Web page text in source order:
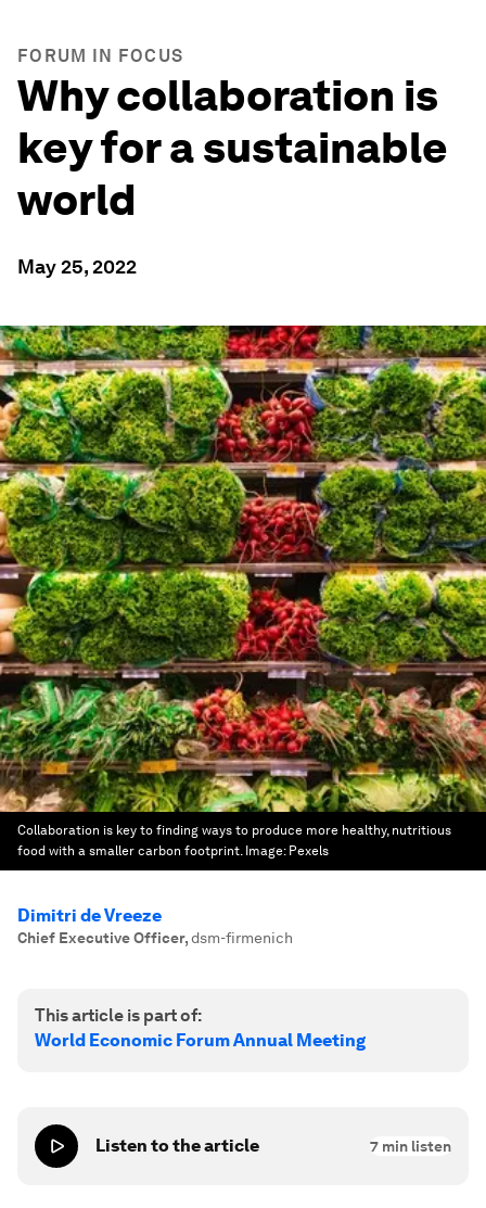
FORUM IN FOCUS
Why collaboration is
key for a sustainable
world
May 25, 2022
Collaboration is key to finding ways to produce more healthy, nutritious
food with a smaller carbon footprint. Image: Pexels
Dimitri de Vreeze
Chief Executive Officer,dsm-firmenich
This article is part of:
World Economic Forum Annual Meeting
Listen to the article 7 min listen